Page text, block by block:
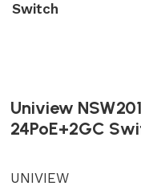
Switch
Uniview
24PoE+2GC
UNIVIEW